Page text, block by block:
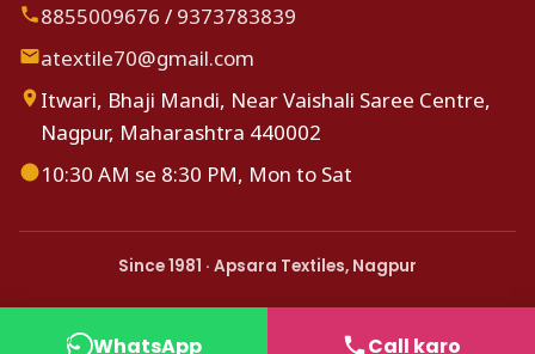
8855009676 / 9373783839
atextile70@gmail.com
Itwari, Bhaji Mandi, Near Vaishali Saree Centre,
Nagpur, Maharashtra 440002
10:30 AM se 8:30 PM, Mon to Sat
Since 1981 · Apsara Textiles, Nagpur
WhatsApp Call karo